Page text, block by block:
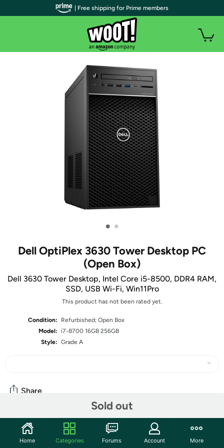
• •
Dell OptiPlex 3630 Tower Desktop PC
(Open Box)
Dell 3630 Tower Desktop, Intel Core i5-8500, DDR4 RAM,
SSD, USB Wi-Fi, Win11Pro
This product has not been rated yet.
Condition:
Refurbished; Open Box
Model: i7-8700 16GB 256GB
Style: Grade A
Sold out
Share
Community
| Free shipping for Prime members
Home Categories Forums Account More